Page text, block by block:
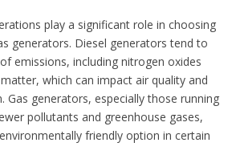
play a significant role in choosing
generators. Diesel generators tend to
emissions, including nitrogen oxides
which can impact air quality and
generators, especially those running
pollutants and greenhouse gases,
friendly option in certain